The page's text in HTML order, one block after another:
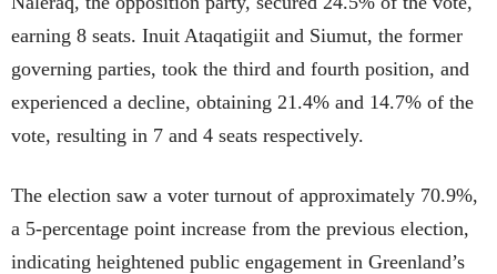
earning 8 seats. Inuit Ataqatigiit and Siumut, the former
governing parties, took the third and fourth position, and
experienced a decline, obtaining 21.4% and 14.7% of the
vote, resulting in 7 and 4 seats respectively.
The election saw a voter turnout of approximately 70.9%,
a 5-percentage point increase from the previous election,
indicating heightened public engagement in Greenland’s